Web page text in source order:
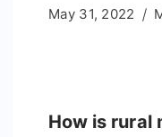
May 31, 2022
How is rural